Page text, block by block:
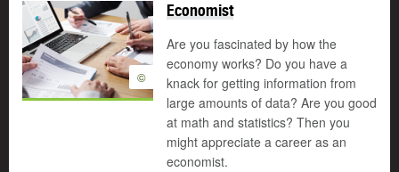
©
Economist
Are you fascinated by how the
economy works? Do you have a
knack for getting information from
large amounts of data? Are you good
at math and statistics? Then you
might appreciate a career as an
economist.